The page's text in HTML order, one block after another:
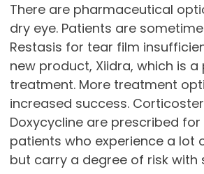
There are pharmaceutical
dry eye. Patients are
Restasis for tear film
new product, Xiidra, which is a
treatment. More treatment
increased success.
Doxycycline are prescribed for
patients who experience a lot
but carry a degree of risk with